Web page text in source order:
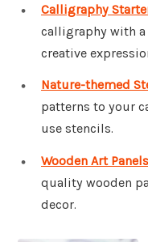
Calligraphy
calligraphy with
creative
Nature-themed
patterns to your
use stencils.
Wooden Art Panels
quality wooden
decor.